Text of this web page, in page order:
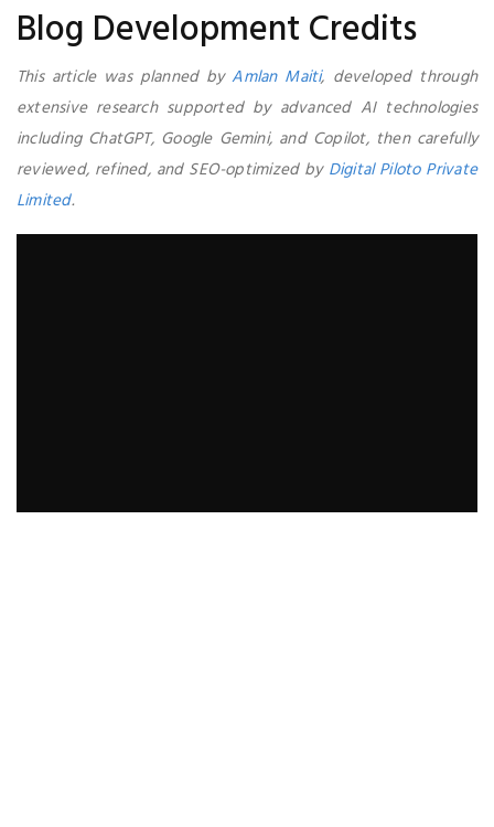
Blog Development Credits
This article was planned byAmlan Maiti, developed through
extensive research supported by advanced AI technologies
including ChatGPT, Google Gemini, and Copilot, then carefully
reviewed, refined, and SEO-optimized by Digital Piloto Private
Limited.